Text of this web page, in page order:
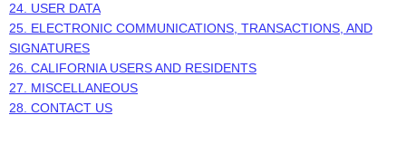
24. USER DATA
25. ELECTRONIC COMMUNICATIONS, TRANSACTIONS, AND
SIGNATURES
26. CALIFORNIA USERS AND RESIDENTS
27. MISCELLANEOUS
28. CONTACT US